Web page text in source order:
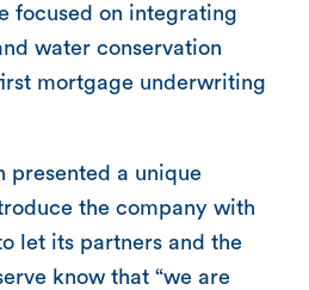
focused on integrating
water conservation
mortgage underwriting
presented a unique
the company with
let its partners and the
know that “we are